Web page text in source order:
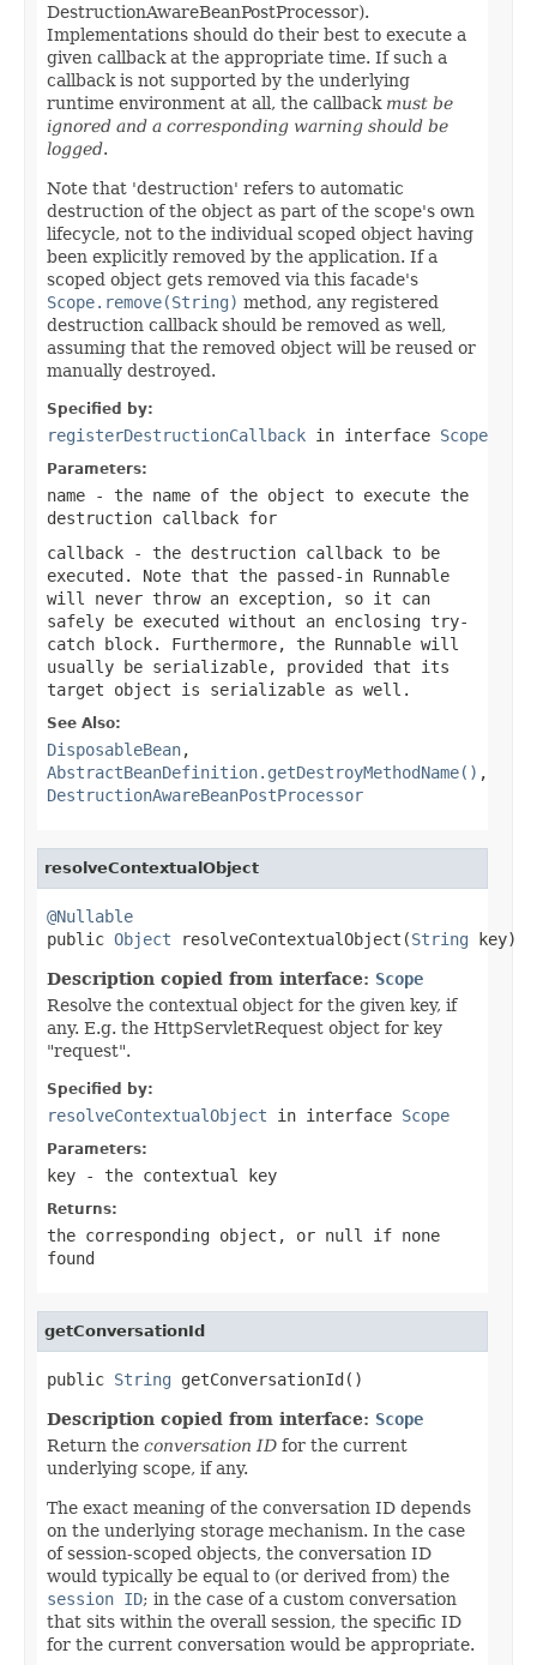
DestructionAwareBeanPostProcessor).
Implementations should do their best to execute a
given callback at the appropriate time. If such a
callback is not supported by the underlying
runtime environment at all, the callback must be
ignored and a corresponding warning should be
logged.
Note that 'destruction' refers to automatic
destruction of the object as part of the scope's own
lifecycle, not to the individual scoped object having
been explicitly removed by the application. If a
scoped object gets removed via this facade's
Scope.remove(String) method, any registered
destruction callback should be removed as well,
assuming that the removed object will be reused or
manually destroyed.
Specified by:
registerDestructionCallback in interface Scope
Parameters:
name - the name of the object to execute the
destruction callback for
callback - the destruction callback to be
executed. Note that the passed-in Runnable
will never throw an exception, so it can
safely be executed without an enclosing try-
catch block. Furthermore, the Runnable will
usually be serializable, provided that its
target object is serializable as well.
See Also:
DisposableBean,
AbstractBeanDefinition.getDestroyMethodName() ,
DestructionAwareBeanPostProcessor
resolveContextualObject
@Nullable
public Object resolveContextualObject(String key)
Description copied from interface: Scope
Resolve the contextual object for the given key, if
any. E.g. the HttpServletRequest object for key
"request".
Specified by:
resolveContextualObject in interface Scope
Parameters:
key - the contextual key
Returns:
the corresponding object, or null
if none
found
getConversationId
public String getConversationId()
Description copied from interface: Scope
Return the conversation ID for the current
underlying scope, if any.
The exact meaning of the conversation ID depends
on the underlying storage mechanism. In the case
of session-scoped objects, the conversation ID
would typically be equal to (or derived from) the
session ID; in the case of a custom conversation
that sits within the overall session, the specific ID
for the current conversation would be appropriate.